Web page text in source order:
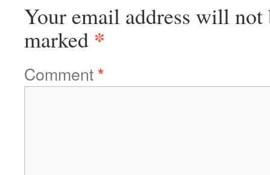
Your email address will not
marked *
Comment*